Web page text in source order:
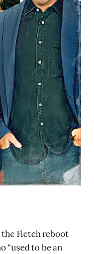
the Fletch reboot
“used to be an